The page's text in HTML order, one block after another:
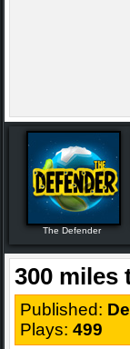
The Defender
300 miles
Published:
Plays: 499